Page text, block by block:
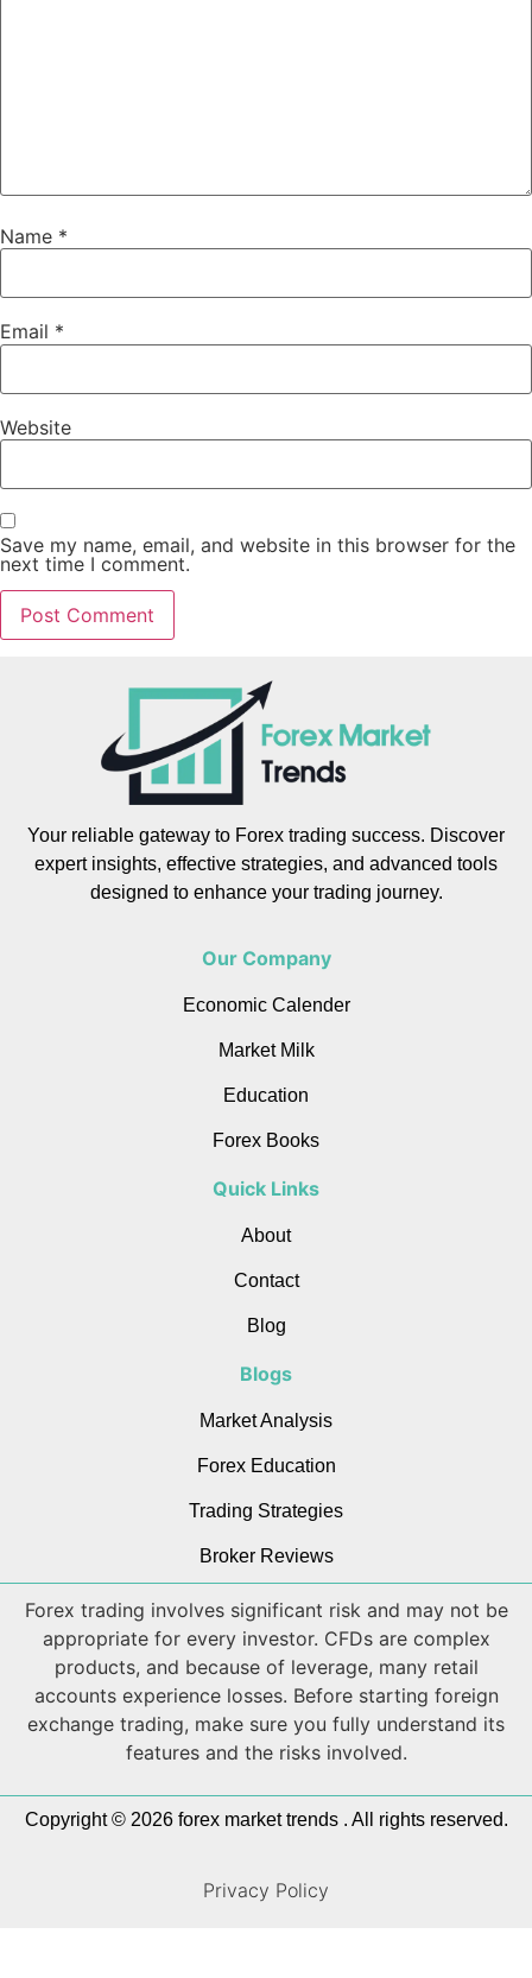
Name *
Email *
Website
Save my name, email, and website in this browser for the
next time I comment.
Your reliable gateway to Forex trading success. Discover
expert insights, effective strategies, and advanced tools
designed to enhance your trading journey.
Our Company
Economic Calender
Market Milk
Education
Forex Books
Quick Links
About
Contact
Blog
Blogs
Market Analysis
Forex Education
Trading Strategies
Broker Reviews
Forex trading involves significant risk and may not be
appropriate for every investor. CFDs are complex
products, and because of leverage, many retail
accounts experience losses. Before starting foreign
exchange trading, make sure you fully understand its
features and the risks involved.
Copyright © 2026 forex market trends . All rights reserved.
Privacy Policy